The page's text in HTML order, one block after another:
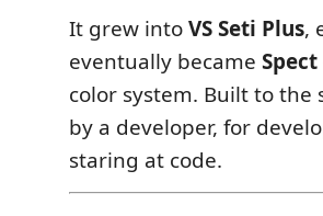
It grew intoVS Seti Plus,
eventually became Spect
color system. Built to
by a developer, for
staring at code.